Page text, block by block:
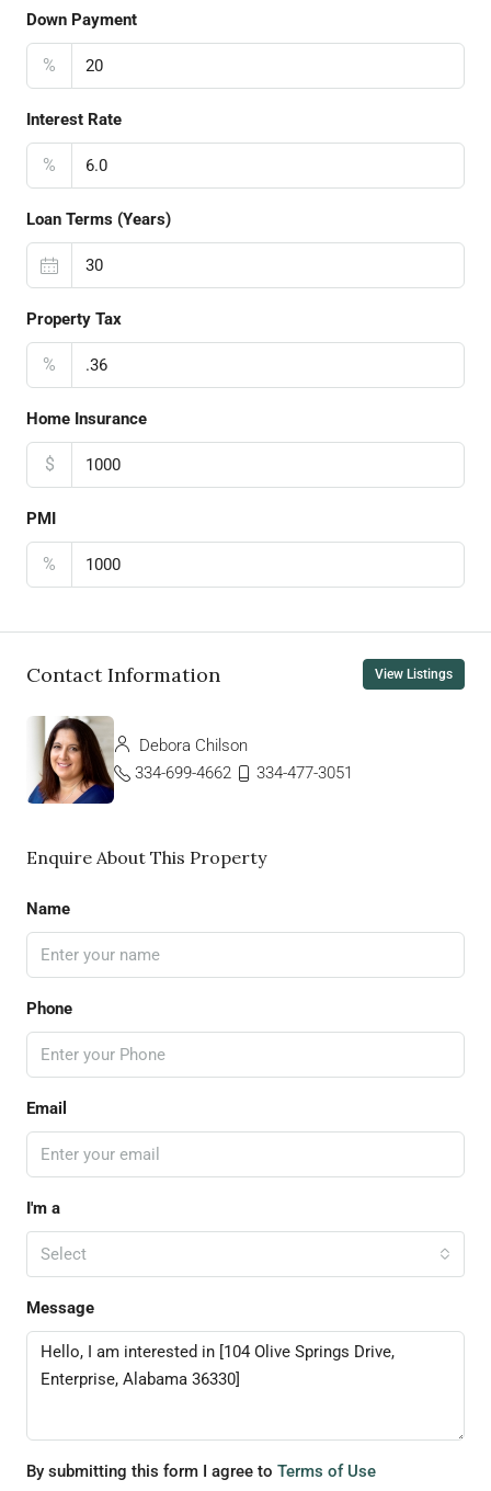
Down Payment
%
Interest Rate
%
Loan Terms (Years)
Property Tax
%
Home Insurance
$
PMI
%
Contact Information View Listings
Debora Chilson
334-699-4662
334-477-3051
Enquire About This Property
Name
Phone
Email
I'm a
Select
Message
By submitting this form I agree to Terms of Use